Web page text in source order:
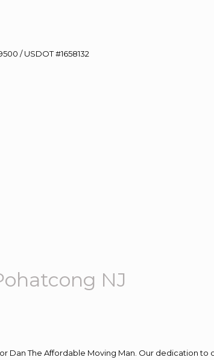
/ USDOT #1658132
NJ
Dan The Affordable Moving Man. Our dedication to